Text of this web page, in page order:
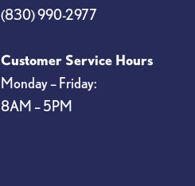
(830) 990-2977
Customer Service Hours
Monday – Friday:
8AM – 5PM